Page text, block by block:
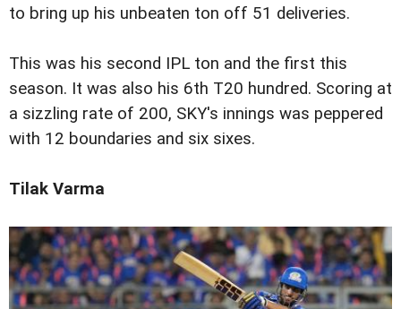
to bring up his unbeaten ton off 51 deliveries.
This was his second IPL ton and the first this
season. It was also his 6th T20 hundred. Scoring at
a sizzling rate of 200, SKY's innings was peppered
with 12 boundaries and six sixes.
Tilak Varma